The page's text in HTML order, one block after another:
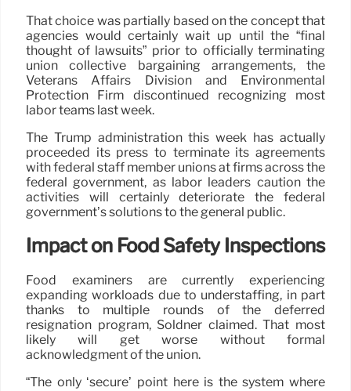
That choice was partially based on the concept that
agencies would certainly wait up until the “final
thought of lawsuits” prior to officially terminating
union collective bargaining arrangements, the
Veterans Affairs Division and Environmental
Protection Firm discontinued recognizing most
labor teams last week.
The Trump administration this week has actually
proceeded its press to terminate its agreements
with federal staff member unions at firms across the
federal government, as labor leaders caution the
activities will certainly deteriorate the federal
government’s solutions to the general public.
Impact on Food Safety Inspections
Food examiners are currently experiencing
expanding workloads due to understaffing, in part
thanks to multiple rounds of the deferred
resignation program, Soldner claimed. That most
likely will get worse without formal
acknowledgment of the union.
“The only ‘secure’ point here is the system where